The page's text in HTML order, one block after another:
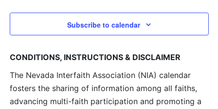
Subscribe to calendar
CONDITIONS, INSTRUCTIONS & DISCLAIMER
The Nevada Interfaith Association (NIA) calendar
fosters the sharing of information among all faiths,
advancing multi-faith participation and promoting a